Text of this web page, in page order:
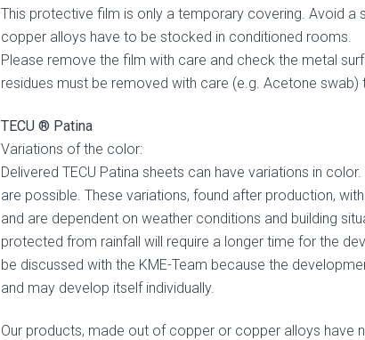
This protective film is only a temporary covering. Avoid
copper alloys have to be stocked in conditioned rooms.
Please remove the film with care and check the metal
residues must be removed with care (e.g. Acetone
TECU ® Patina
Variations of the color:
Delivered TECU Patina sheets can have variations in
are possible. These variations, found after production,
and are dependent on weather conditions and building
protected from rainfall will require a longer time for the
be discussed with the KME-Team because the
and may develop itself individually.
Our products, made out of copper or copper alloys have